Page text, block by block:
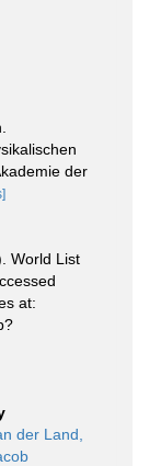
der
World List
at:
der Land,